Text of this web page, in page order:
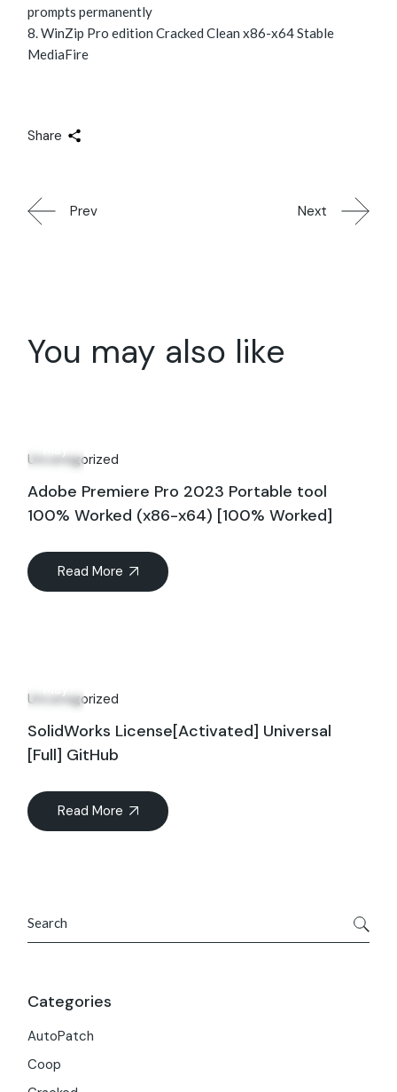
prompts permanently
WinZip Pro edition Cracked Clean x86-x64 Stable
MediaFire
Share
Prev Next
You may also like
Uncategorized
Adobe Premiere Pro 2023 Portable tool
100% Worked (x86-x64) [100% Worked]
Read More
Uncategorized
SolidWorks License[Activated] Universal
[Full] GitHub
Read More
Categories
AutoPatch
Coop